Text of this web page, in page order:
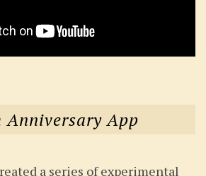
Anniversary App
a series of experimental